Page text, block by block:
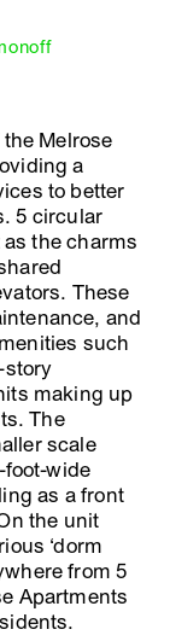
Melrose
a
to better
5 circular
the charms
These
and
such
story
making up
The
scale
wide
as a front
the unit
‘dorm
from 5
Apartments